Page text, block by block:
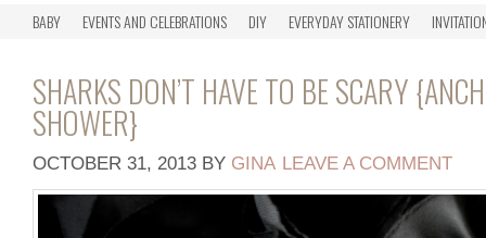
BABY EVENTS AND CELEBRATIONS DIY EVERYDAY STATIONERY
SHARKS DON’T HAVE TO BE SCARY
SHOWER}
OCTOBER 31, 2013 BY GINA LEAVE A COMMENT